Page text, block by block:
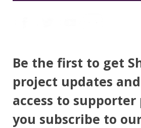
Be the first to get
project updates
access to
you subscribe to